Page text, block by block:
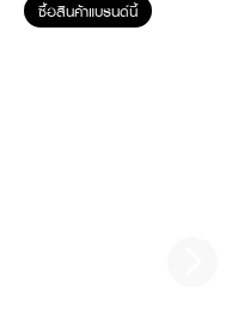
ซื้อสินค้าแบรนด์นี้